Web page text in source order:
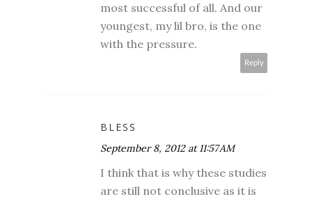
most successful of all. And our
youngest, my lil bro, is the one
with the pressure.
Reply
BLESS
September 8, 2012 at 11:57 AM
I think that is why these studies
are still not conclusive as it is